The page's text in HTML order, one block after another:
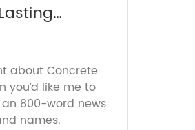
about Concrete
you’d like me to
800-word news
names.